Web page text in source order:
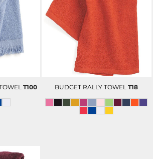
T100 BUDGET RALLY TOWEL T18